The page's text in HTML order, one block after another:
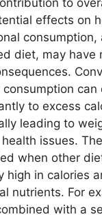
to
effects on
diet, may have
consumption can
to excess
leading to
issues.
when other
high in calories
nutrients. For
with a